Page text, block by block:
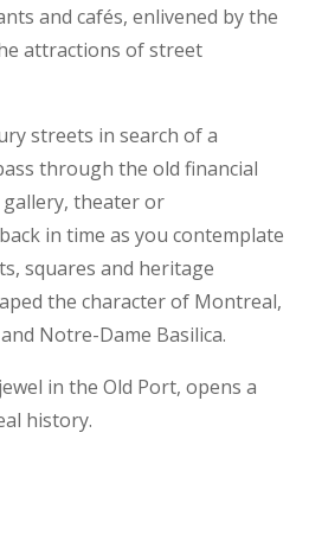
and cafés, enlivened by the
attractions of street
streets in search of a
through the old financial
theater or
in time as you contemplate
squares and heritage
the character of Montreal,
Notre-Dame Basilica.
in the Old Port, opens a
history.